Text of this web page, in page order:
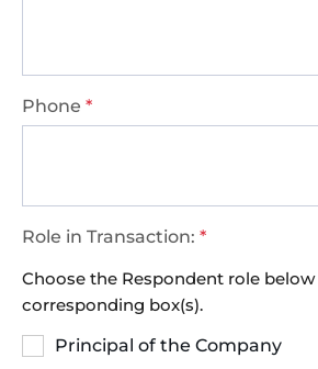
Phone *
Role in Transaction: *
Choose the Respondent role
corresponding box(s).
Principal of the Company